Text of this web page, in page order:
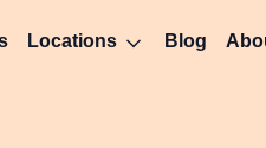
Locations Blog